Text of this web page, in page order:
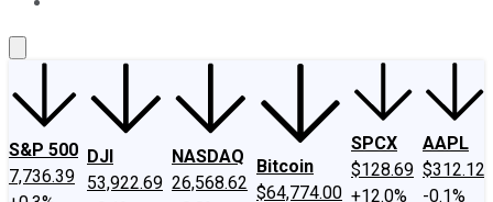
S&P 500
7,736.39
DJI
53,922.69
NASDAQ
26,568.62
Bitcoin
$64,774.00
SPCX
$128.69
+12.0%
AAPL
$312.12
-0.1%